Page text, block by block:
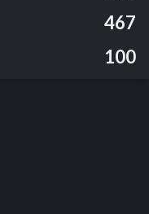
467
100